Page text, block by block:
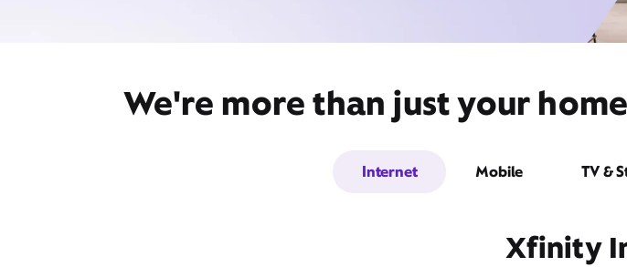
We're more than just your
Internet Mobile TV &
Xfinity